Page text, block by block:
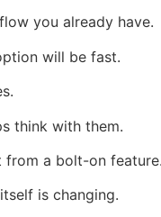
you already have.
will be fast.
think with them.
a bolt-on feature.
is changing.